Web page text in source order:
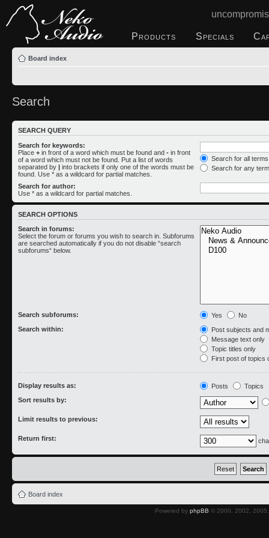
Products Specials
Board index
Search
SEARCH QUERY
Search for keywords:
Place + in front of a word which must be found and - in front
of a word which must not be found. Put a list of words
separated by | into brackets if only one of the words must be
found. Use * as a wildcard for partial matches.
Search for all
Search for any
Search for author:
Use * as a wildcard for partial matches.
SEARCH OPTIONS
Search in forums:
Select the forum or forums you wish to search in. Subforums
are searched automatically if you do not disable “search
subforums“ below.
Search subforums: Yes
No
Search within:
Post subjects and
Message text only
Topic titles only
First post of topics
Display results as: Posts
Topics
Sort results by:
Limit results to previous:
Return first:
Board index
Powered by phpBB © 2000, 2002,